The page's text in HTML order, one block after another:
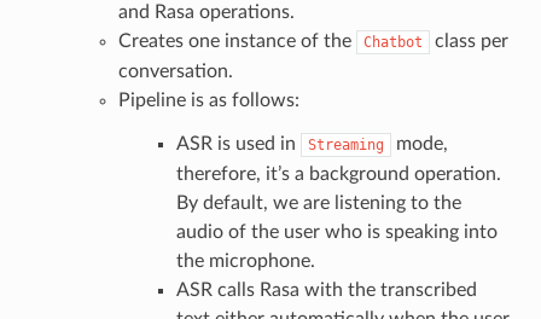
and Rasa operations.
Creates one instance of the
Chatbot
class per
conversation.
Pipeline is as follows:
ASR is used in Streaming
mode,
therefore, it’s a background operation.
By default, we are listening to the
audio of the user who is speaking into
the microphone.
ASR calls Rasa with the transcribed